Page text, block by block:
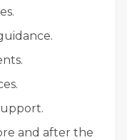
and after the